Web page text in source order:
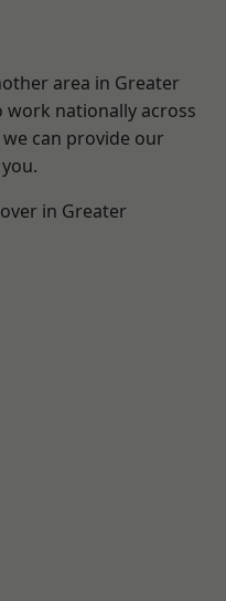
area in Greater
work nationally across
can provide our
in Greater